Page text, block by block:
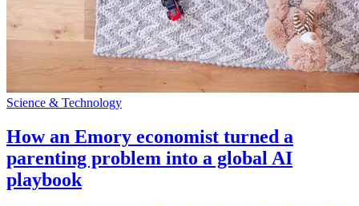
Science & Technology
How an Emory economist turned a
parenting problem into a global AI
playbook